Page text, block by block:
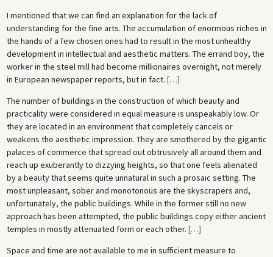
I mentioned that we can find an explanation for the lack of
understanding for the fine arts. The accumulation of enormous riches in
the hands of a few chosen ones had to result in the most unhealthy
development in intellectual and aesthetic matters. The errand boy, the
worker in the steel mill had become millionaires overnight, not merely
in European newspaper reports, but in fact. […]
The number of buildings in the construction of which beauty and
practicality were considered in equal measure is unspeakably low. Or
they are located in an environment that completely cancels or
weakens the aesthetic impression. They are smothered by the gigantic
palaces of commerce that spread out obtrusively all around them and
reach up exuberantly to dizzying heights, so that one feels alienated
by a beauty that seems quite unnatural in such a prosaic setting. The
most unpleasant, sober and monotonous are the skyscrapers and,
unfortunately, the public buildings. While in the former still no new
approach has been attempted, the public buildings copy either ancient
temples in mostly attenuated form or each other. […]
Space and time are not available to me in sufficient measure to